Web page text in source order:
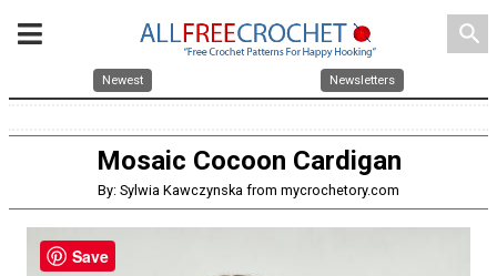
search
Newest Newsletters
Mosaic Cocoon Cardigan
By: Sylwia Kawczynska from mycrochetory.com
Save